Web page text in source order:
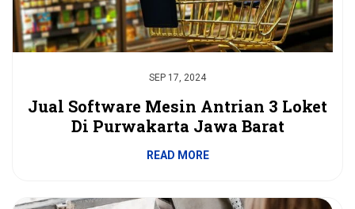
SEP 17, 2024
Jual Software Mesin Antrian 3 Loket
Di Purwakarta Jawa Barat
READ MORE